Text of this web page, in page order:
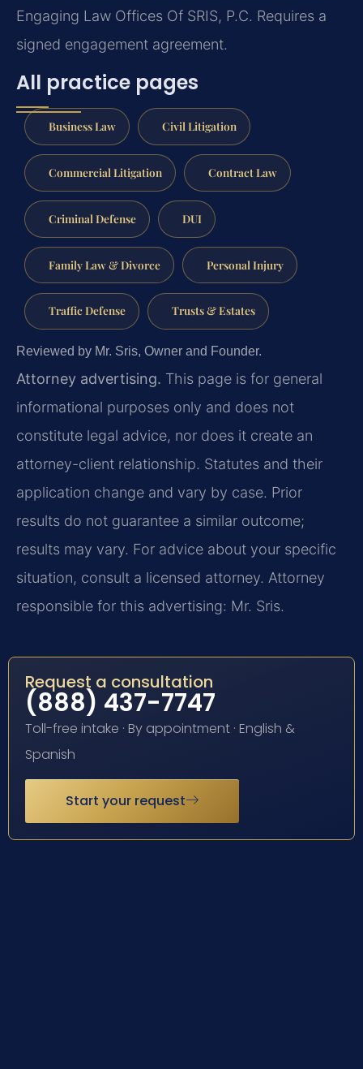
Engaging Law Offices Of SRIS, P.C. Requires a
signed engagement agreement.
All practice pages
Business Law Civil Litigation
Commercial Litigation Contract Law
Criminal Defense DUI
Family Law & Divorce Personal Injury
Traffic Defense Trusts & Estates
Reviewed by Mr. Sris, Owner and Founder.
Attorney advertising. This page is for general
informational purposes only and does not
constitute legal advice, nor does it create an
attorney-client relationship. Statutes and their
application change and vary by case. Prior
results do not guarantee a similar outcome;
results may vary. For advice about your specific
situation, consult a licensed attorney. Attorney
responsible for this advertising: Mr. Sris.
Request a consultation
(888) 437-7747
Toll-free intake · By appointment · English &
Spanish
Start your request